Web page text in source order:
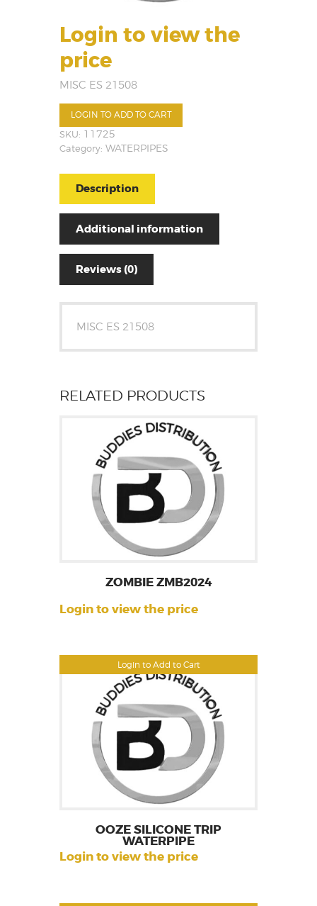
Login to view the
price
MISC ES 21508
LOGIN TO ADD TO CART
SKU: 11725
Category: WATERPIPES
Description
Additional information
Reviews (0)
MISC ES 21508
RELATED PRODUCTS
Login to Add to Cart
ZOMBIE ZMB2024
Login to view the price
OOZE SILICONE TRIP
WATERPIPE
Login to view the price